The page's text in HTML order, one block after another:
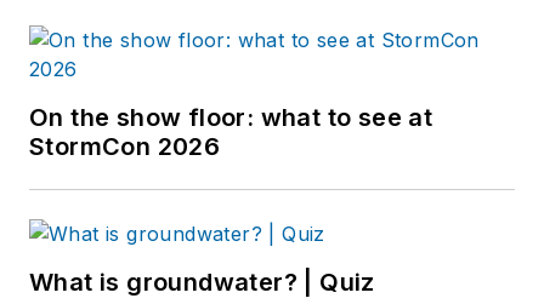
On the show floor: what to see at
StormCon 2026
What is groundwater? | Quiz